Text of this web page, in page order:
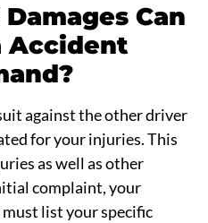
Can
Accident
against the other driver
for your injuries. This
as well as other
complaint, your
list your specific